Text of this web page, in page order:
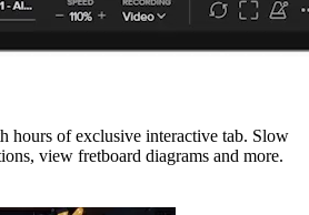
hours of exclusive interactive tab. Slow
view fretboard diagrams and more.